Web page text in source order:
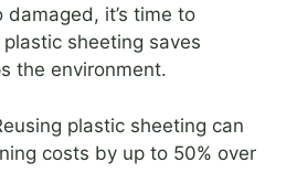
damaged, it’s time to
sheeting saves
the environment.
plastic sheeting can
costs by up to 50% over